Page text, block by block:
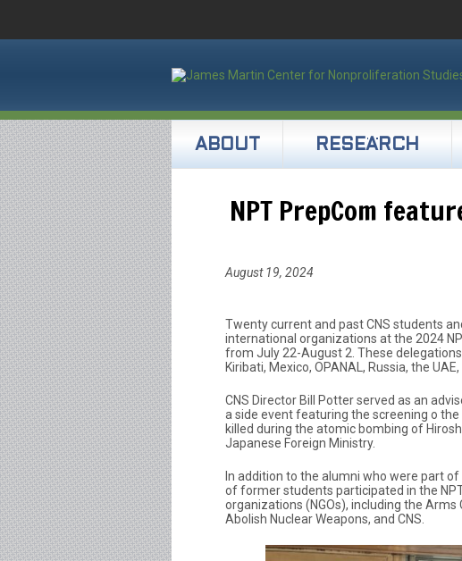
ABOUT RESEARCH
NPT PrepCom
August 19, 2024
Twenty current and past CNS students
international organizations at the 2024
from July 22-August 2. These
Kiribati, Mexico, OPANAL, Russia, the UAE,
CNS Director Bill Potter served as an
a side event featuring the screening o
killed during the atomic bombing of
Japanese Foreign Ministry.
In addition to the alumni who were part
of former students participated in the
organizations (NGOs), including the
Abolish Nuclear Weapons, and CNS.